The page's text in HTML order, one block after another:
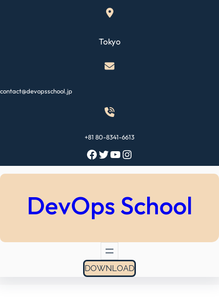
Tokyo
contact@devopsschool.jp
+81 80-8341-6613
Facebook Twitter YouTube Instagram
DevOps School
DOWNLOAD